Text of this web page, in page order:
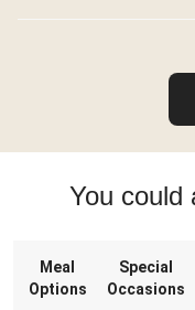
You could
Meal
Options
Special
Occasions